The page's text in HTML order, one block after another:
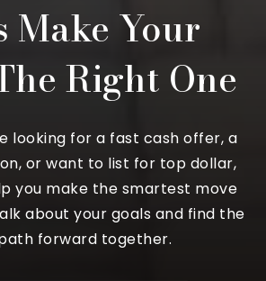
Make Your
Right One
looking for a fast cash offer, a
or want to list for top dollar,
you make the smartest move
about your goals and find the
forward together.